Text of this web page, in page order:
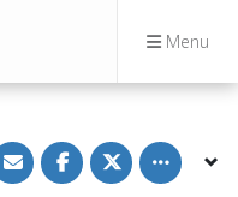
Menu
S
h
a
S
h
a
S
h
a
Toggle